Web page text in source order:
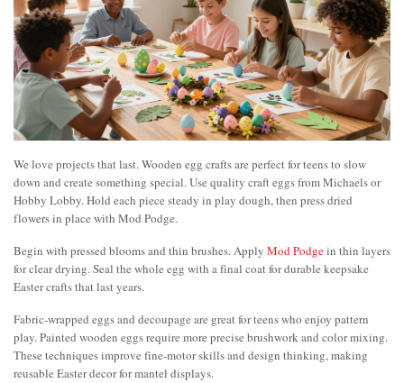
We love projects that last. Wooden egg crafts are perfect for teens to slow
down and create something special. Use quality craft eggs from Michaels or
Hobby Lobby. Hold each piece steady in play dough, then press dried
flowers in place with Mod Podge.
Begin with pressed blooms and thin brushes. Apply Mod Podgein thin layers
for clear drying. Seal the whole egg with a final coat for durable keepsake
Easter crafts that last years.
Fabric-wrapped eggs and decoupage are great for teens who enjoy pattern
play. Painted wooden eggs require more precise brushwork and color mixing.
These techniques improve fine-motor skills and design thinking, making
reusable Easter decor for mantel displays.